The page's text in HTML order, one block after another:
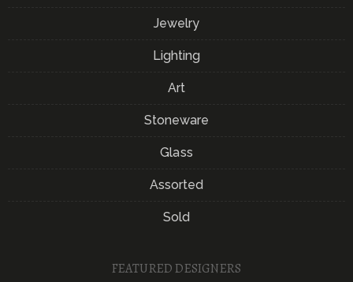
Jewelry
Lighting
Art
Stoneware
Glass
Assorted
Sold
FEATURED DESIGNERS